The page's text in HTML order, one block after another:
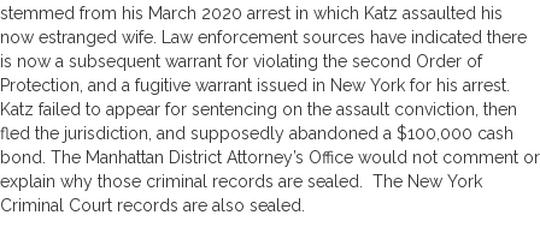
stemmed from his March 2020 arrest in which Katz assaulted his
now estranged wife. Law enforcement sources have indicated there
is now a subsequent warrant for violating the second Order of
Protection, and a fugitive warrant issued in New York for his arrest.
Katz failed to appear for sentencing on the assault conviction, then
fled the jurisdiction, and supposedly abandoned a $100,000 cash
bond. The Manhattan District Attorney’s Office would not comment or
explain why those criminal records are sealed. The New York
Criminal Court records are also sealed.